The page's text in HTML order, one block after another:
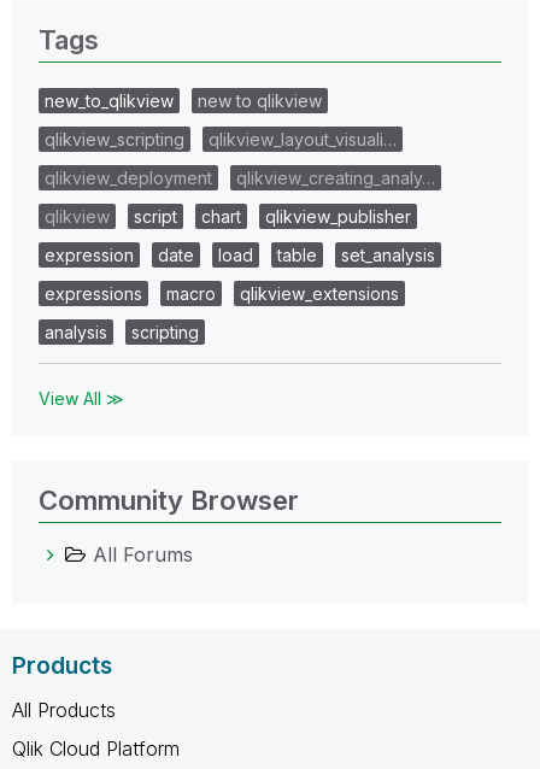
Tags
new_to_qlikview
new to qlikview
qlikview_scripting
qlikview_layout_visuali…
qlikview_deployment
qlikview_creating_analy…
qlikview
script chart
qlikview_publisher
expression
date load table
set_analysis
expressions
macro
qlikview_extensions
analysis
scripting
View All ≫
Community Browser
All Forums
Products
All Products
Qlik Cloud Platform